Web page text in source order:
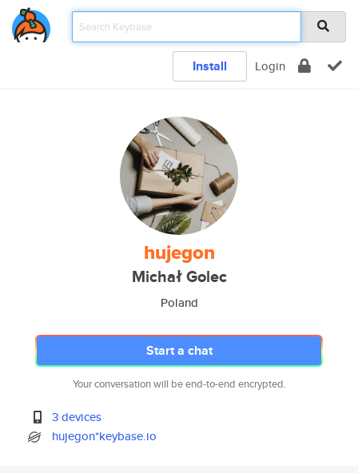
Install Login
hujegon
Michał Golec
Poland
Start a chat
Your conversation will be end-to-end encrypted.
3 devices
hujegon*keybase.io